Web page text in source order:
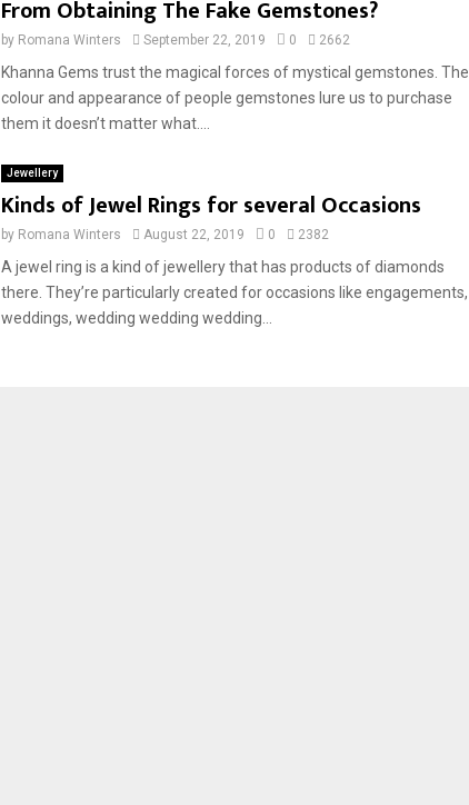
From Obtaining The Fake Gemstones?
by Romana Winters September 22, 2019 0 2662
Khanna Gems trust the magical forces of mystical gemstones. The
colour and appearance of people gemstones lure us to purchase
them it doesn’t matter what....
Jewellery
Kinds of Jewel Rings for several Occasions
by Romana Winters August 22, 2019 0 2382
A jewel ring is a kind of jewellery that has products of diamonds
there. They’re particularly created for occasions like engagements,
weddings, wedding wedding wedding...